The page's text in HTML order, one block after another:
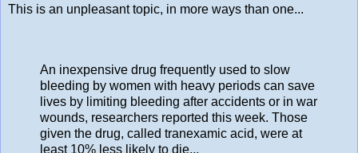
This is an unpleasant topic, in more ways than one...
An inexpensive drug frequently used to slow
bleeding by women with heavy periods can save
lives by limiting bleeding after accidents or in war
wounds, researchers reported this week. Those
given the drug, called tranexamic acid, were at
least 10% less likely to die...